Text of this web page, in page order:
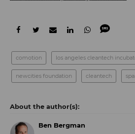
comotion los angeles cleantech
newcities foundation cleantech
Ben Bergman